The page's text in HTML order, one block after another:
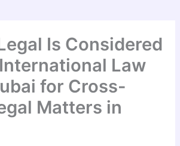
Is Considered
Law
for Cross-
Matters in